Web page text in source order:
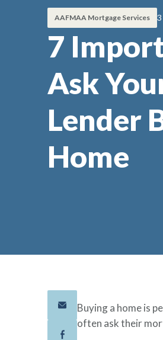
AAFMAA Mortgage Services
7
Ask
Lender
Home
Buying a home is
often ask their